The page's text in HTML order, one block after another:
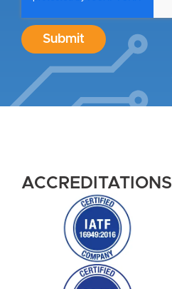
Submit
ACCREDITATIONS